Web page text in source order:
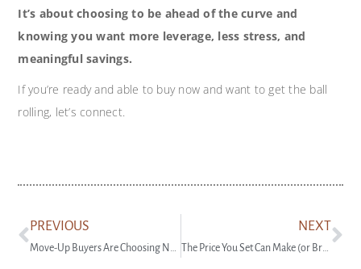
It’s about choosing to be ahead of the curve and
knowing you want more leverage, less stress, and
meaningful savings.
If you’re ready and able to buy now and want to get the ball
rolling, let’s connect.
PREVIOUS
Move-Up Buyers Are Choosing New Construction
NEXT
The Price You Set Can Make (or Break) Your Sale